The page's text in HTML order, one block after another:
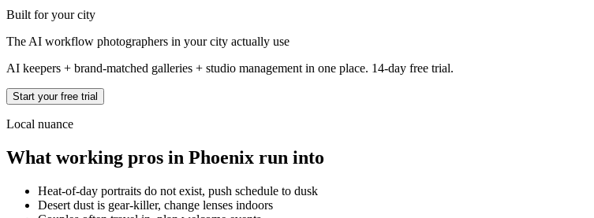
Built for your city
The AI workflow photographers in your city actually use
AI keepers + brand-matched galleries + studio management in one place. 14-day free trial.
Start your free trial
Local nuance
What working pros in Phoenix run into
Heat-of-day portraits do not exist, push schedule to dusk
Desert dust is gear-killer, change lenses indoors